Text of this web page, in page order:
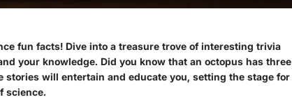
fun facts! Dive into a treasure trove of interesting trivia
your knowledge. Did you know that an octopus has three
will entertain and educate you, setting the stage for
science.